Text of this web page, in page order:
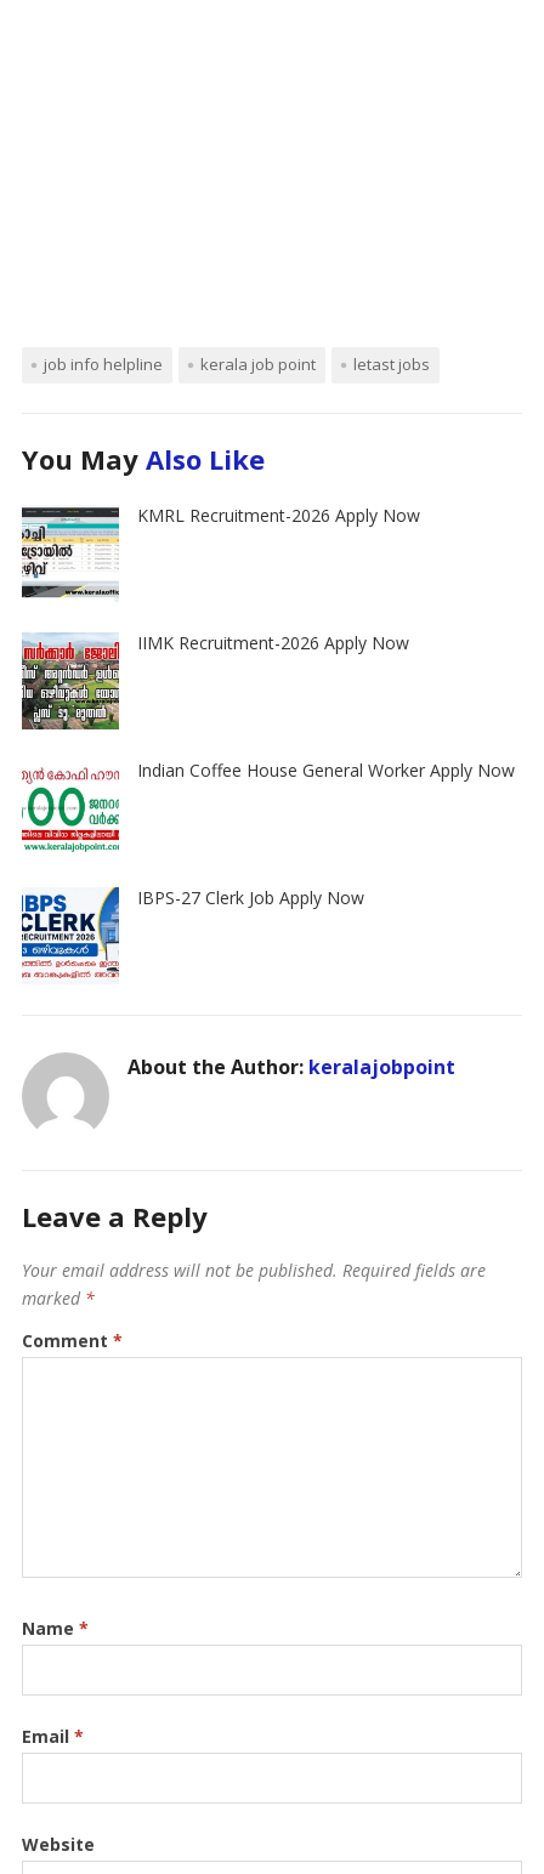
job info helpline kerala job point letast jobs
You May Also Like
KMRL Recruitment-2026 Apply Now
IIMK Recruitment-2026 Apply Now
Indian Coffee House General Worker Apply Now
IBPS-27 Clerk Job Apply Now
About the Author: keralajobpoint
Leave a Reply
Your email address will not be published. Required fields are
marked *
Comment *
Name *
Email *
Website